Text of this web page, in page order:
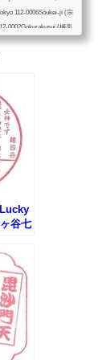
112-0006Sōukei-ji (宗
0002Gokurakusui (極楽
Bunkyo-City, Tokyo 11
City, Tokyo 112-0002Fu
谷七